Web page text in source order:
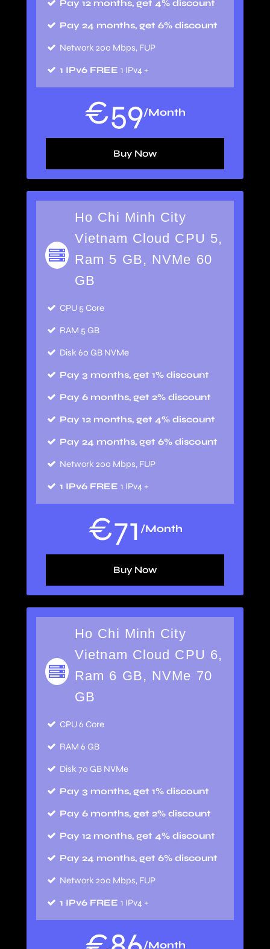
Pay 12 months, get 4% discount
Pay 24 months, get 6% discount
Network 200 Mbps, FUP
1 IPv6 FREE 1 IPv4 +
€59/Month
Buy Now
Ho Chi Minh City
Vietnam Cloud CPU 5,
Ram 5 GB, NVMe 60
GB
CPU 5 Core
RAM 5 GB
Disk 60 GB NVMe
Pay 3 months, get 1% discount
Pay 6 months, get 2% discount
Pay 12 months, get 4% discount
Pay 24 months, get 6% discount
Network 200 Mbps, FUP
1 IPv6 FREE 1 IPv4 +
€71 /Month
Buy Now
Ho Chi Minh City
Vietnam Cloud CPU 6,
Ram 6 GB, NVMe 70
GB
CPU 6 Core
RAM 6 GB
Disk 70 GB NVMe
Pay 3 months, get 1% discount
Pay 6 months, get 2% discount
Pay 12 months, get 4% discount
Pay 24 months, get 6% discount
Network 200 Mbps, FUP
1 IPv6 FREE 1 IPv4 +
/Month